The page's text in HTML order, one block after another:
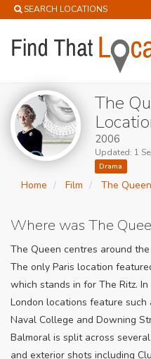
SEARCH LOCATIONS
The
2006
Updated: 1
Drama
Home Film The Queen
Where was The
The Queen centres around
The only Paris location
which stands in for The Ritz.
London locations feature
Naval College and Downing
Balmoral is split across
and exterior shots including